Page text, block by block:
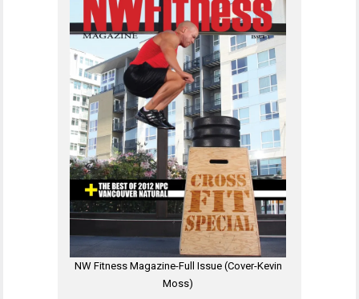
NW Fitness Magazine-Full Issue (Cover-Kevin
Moss)